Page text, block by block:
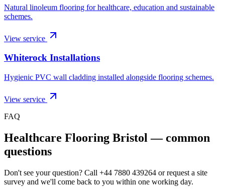
Natural linoleum flooring for healthcare, education and sustainable
schemes.
View service
Whiterock Installations
Hygienic PVC wall cladding installed alongside flooring schemes.
View service
FAQ
Healthcare Flooring Bristol — common
questions
Don't see your question? Call +44 7880 439264 or request a site
survey and we'll come back to you within one working day.